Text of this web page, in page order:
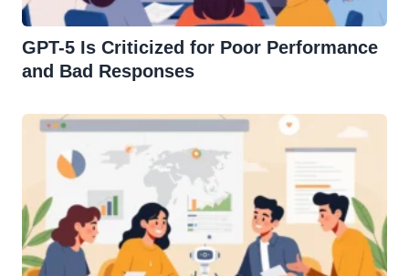
GPT-5 Is Criticized for Poor Performance
and Bad Responses